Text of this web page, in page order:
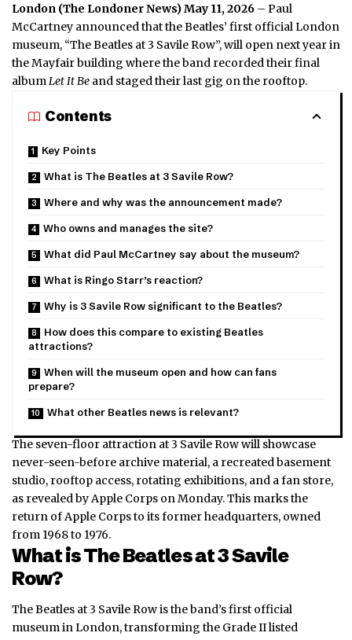
London (The Londoner News) May 11, 2026 – Paul
McCartney announced that the Beatles’ first official London
museum, “The Beatles at 3 Savile Row”, will open next year in
the Mayfair building where the band recorded their final
albumLet It Be and staged their last gig on the rooftop.
Contents
Key Points
What is The Beatles at 3 Savile Row?
Where and why was the announcement made?
Who owns and manages the site?
What did Paul McCartney say about the museum?
What is Ringo Starr’s reaction?
Why is 3 Savile Row significant to the Beatles?
How does this compare to existing Beatles
attractions?
When will the museum open and how can fans
prepare?
What other Beatles news is relevant?
The seven-floor attraction at 3 Savile Row will showcase
never-seen-before archive material, a recreated basement
studio, rooftop access, rotating exhibitions, and a fan store,
as revealed by Apple Corps on Monday. This marks the
return of Apple Corps to its former headquarters, owned
from 1968 to 1976.
What is The Beatles at 3 Savile
Row?
The Beatles at 3 Savile Row is the band’s first official
museum in London, transforming the Grade II listed